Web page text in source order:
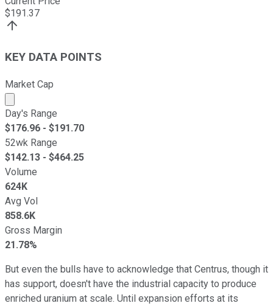
$191.37
KEY DATA POINTS
Market Cap
Market cap calculated using publicly traded shares
Day's Range
$176.96 - $191.70
52wk Range
$142.13 - $464.25
Volume
624K
Avg Vol
858.6K
Gross Margin
21.78%
But even the bulls have to acknowledge that Centrus, though it
has support, doesn't have the industrial capacity to produce
enriched uranium at scale. Until expansion efforts at its